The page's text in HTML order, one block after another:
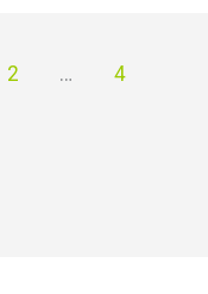
2 … 4